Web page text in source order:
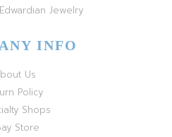
Jewelry
INFO
Us
Policy
Shops
Store